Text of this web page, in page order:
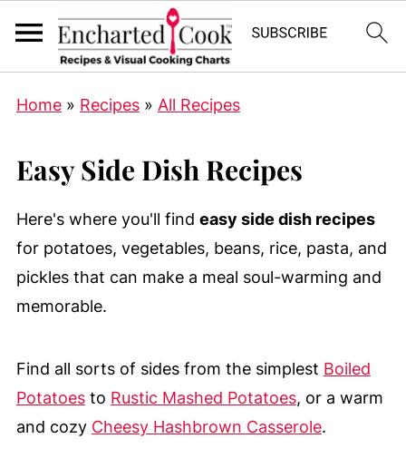
Home» Recipes» All Recipes
Easy Side Dish Recipes
Here's where you'll find easy side dish recipes
for potatoes, vegetables, beans, rice, pasta, and
pickles that can make a meal soul-warming and
memorable.
Find all sorts of sides from the simplest Boiled
Potatoesto Rustic Mashed Potatoes, or a warm
and cozy Cheesy Hashbrown Casserole.